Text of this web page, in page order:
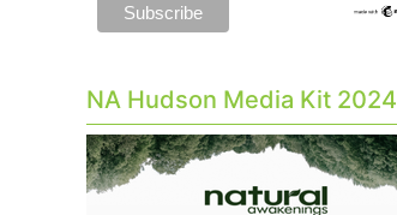
NA Hudson Media Kit 2024